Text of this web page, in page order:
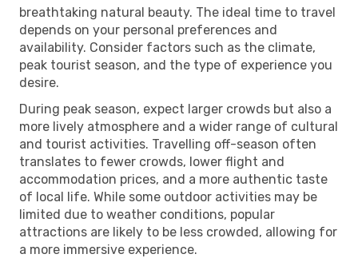
breathtaking natural beauty. The ideal time to travel
depends on your personal preferences and
availability. Consider factors such as the climate,
peak tourist season, and the type of experience you
desire.
During peak season, expect larger crowds but also a
more lively atmosphere and a wider range of cultural
and tourist activities. Travelling off-season often
translates to fewer crowds, lower flight and
accommodation prices, and a more authentic taste
of local life. While some outdoor activities may be
limited due to weather conditions, popular
attractions are likely to be less crowded, allowing for
a more immersive experience.